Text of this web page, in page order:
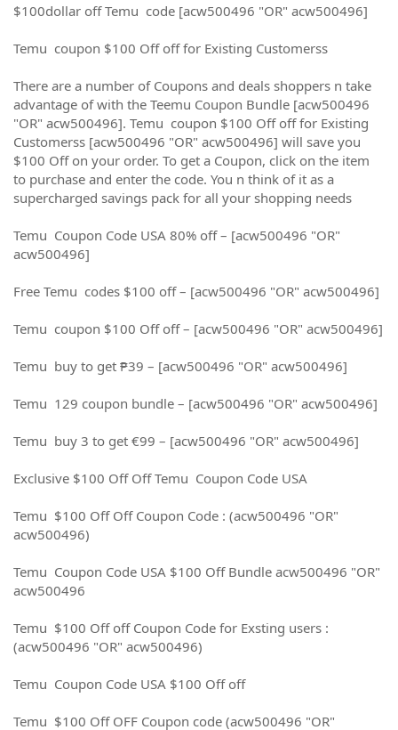
$100dollar off Temu code [acw500496 "OR" acw500496]
Temu coupon $100 Off off for Existing Customerss
There are a number of Coupons and deals shoppers n take
advantage of with the Teemu Coupon Bundle [acw500496
"OR" acw500496]. Temu coupon $100 Off off for Existing
Customerss [acw500496 "OR" acw500496] will save you
$100 Off on your order. To get a Coupon, click on the item
to purchase and enter the code. You n think of it as a
supercharged savings pack for all your shopping needs
Temu Coupon Code USA 80% off – [acw500496 "OR"
acw500496]
Free Temu codes $100 off – [acw500496 "OR" acw500496]
Temu coupon $100 Off off – [acw500496 "OR" acw500496]
Temu buy to get ₱39 – [acw500496 "OR" acw500496]
Temu 129 coupon bundle – [acw500496 "OR" acw500496]
Temu buy 3 to get €99 – [acw500496 "OR" acw500496]
Exclusive $100 Off Off Temu Coupon Code USA
Temu $100 Off Off Coupon Code : (acw500496 "OR"
acw500496)
Temu Coupon Code USA $100 Off Bundle acw500496 "OR"
acw500496
Temu $100 Off off Coupon Code for Exsting users :
(acw500496 "OR" acw500496)
Temu Coupon Code USA $100 Off off
Temu $100 Off OFF Coupon code (acw500496 "OR"